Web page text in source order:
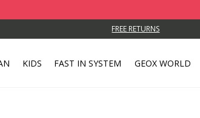
FREE RETURNS
KIDS FAST IN SYSTEM GEOX WORLD